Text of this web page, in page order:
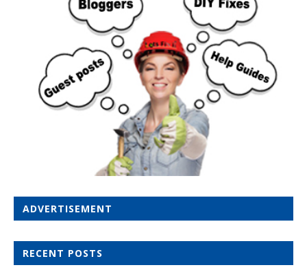
ADVERTISEMENT
RECENT POSTS